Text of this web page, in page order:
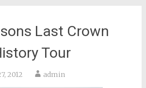
Last Crown
Tour
2012 admin